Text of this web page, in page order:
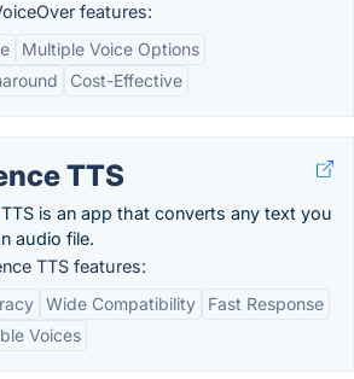
features:
Multiple Voice Options
Cost-Effective
TTS
is an app that converts any text you
audio file.
TTS features:
Wide Compatibility
Fast Response
Voices